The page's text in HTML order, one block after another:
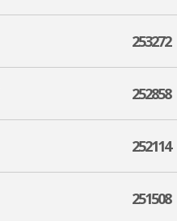
253272
252858
252114
251508